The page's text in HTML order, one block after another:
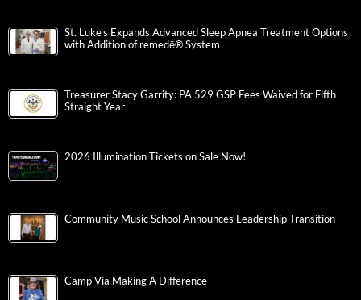
St. Luke’s Expands Advanced Sleep Apnea Treatment Options
with Addition of remedē® System
Treasurer Stacy Garrity: PA 529 GSP Fees Waived for Fifth
Straight Year
2026 Illumination Tickets on Sale Now!
Community Music School Announces Leadership Transition
Camp Via Making A Difference